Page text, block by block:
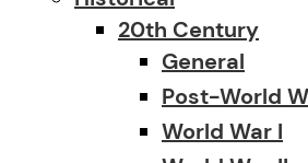
20th Century
General
Post-World
World War I